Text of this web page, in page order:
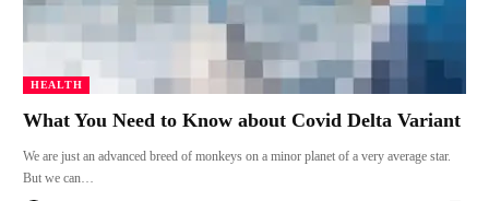
HEALTH
What You Need to Know about Covid Delta Variant
We are just an advanced breed of monkeys on a minor planet of a very average star.
But we can…